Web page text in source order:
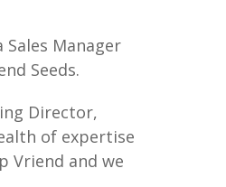
Sales Manager
Seeds.
Director,
of expertise
Vriend and we